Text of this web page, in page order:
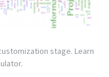
stage. Learn